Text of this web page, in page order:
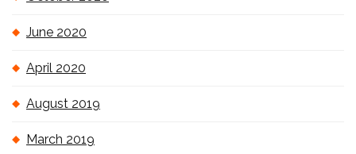
June 2020
April 2020
August 2019
March 2019